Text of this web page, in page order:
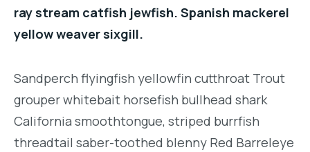
ray stream catfish jewfish. Spanish mackerel
yellow weaver sixgill.
Sandperch flyingfish yellowfin cutthroat Trout
grouper whitebait horsefish bullhead shark
California smoothtongue, striped burrfish
threadtail saber-toothed blenny Red Barreleye